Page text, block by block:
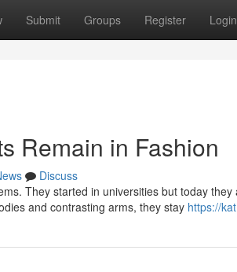
Submit Groups Register Login
Remain in Fashion
Discuss
They started in universities but today
and contrasting arms, they stay https://